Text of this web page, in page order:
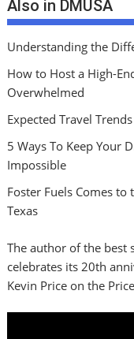
Also in DMUSA
Understanding the
How to Host a High-
Overwhelmed
Expected Travel
5 Ways To Keep Your
Impossible
Foster Fuels Comes to
Texas
The author of the best
celebrates its 20th
Kevin Price on the